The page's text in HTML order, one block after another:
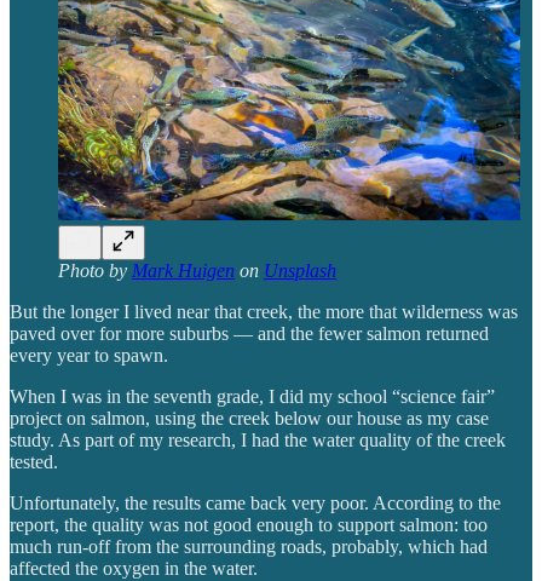
Photo by Mark Huigen on Unsplash
But the longer I lived near that creek, the more that wilderness was
paved over for more suburbs — and the fewer salmon returned
every year to spawn.
When I was in the seventh grade, I did my school “science fair”
project on salmon, using the creek below our house as my case
study. As part of my research, I had the water quality of the creek
tested.
Unfortunately, the results came back very poor. According to the
report, the quality was not good enough to support salmon: too
much run-off from the surrounding roads, probably, which had
affected the oxygen in the water.